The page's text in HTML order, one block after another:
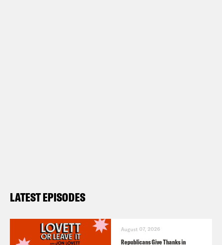
LATEST EPISODES
August 07, 2026
Republicans Give Thanks in